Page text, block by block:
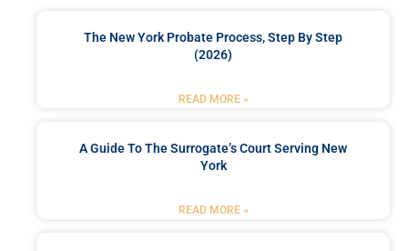
The New York Probate Process, Step By Step
(2026)
READ MORE »
A Guide To The Surrogate’s Court Serving New
York
READ MORE »